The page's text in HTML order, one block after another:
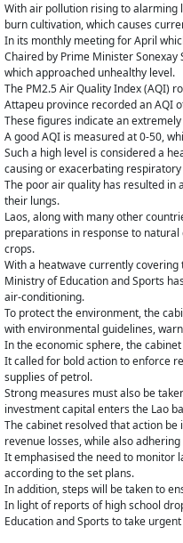
With air pollution rising to alarming
burn cultivation, which causes
In its monthly meeting for April
Chaired by Prime Minister
which approached unhealthy level.
The PM2.5 Air Quality Index (AQI)
Attapeu province recorded an AQI
These figures indicate an
A good AQI is measured at 0-50,
Such a high level is considered a
causing or exacerbating
The poor air quality has resulted
their lungs.
Laos, along with many other
preparations in response to
crops.
With a heatwave currently
Ministry of Education and Sports
air-conditioning.
To protect the environment, the
with environmental guidelines,
In the economic sphere, the
It called for bold action to enforce
supplies of petrol.
Strong measures must also be
investment capital enters the Lao
The cabinet resolved that action
revenue losses, while also
It emphasised the need to monitor
according to the set plans.
In addition, steps will be taken to
In light of reports of high school
Education and Sports to take